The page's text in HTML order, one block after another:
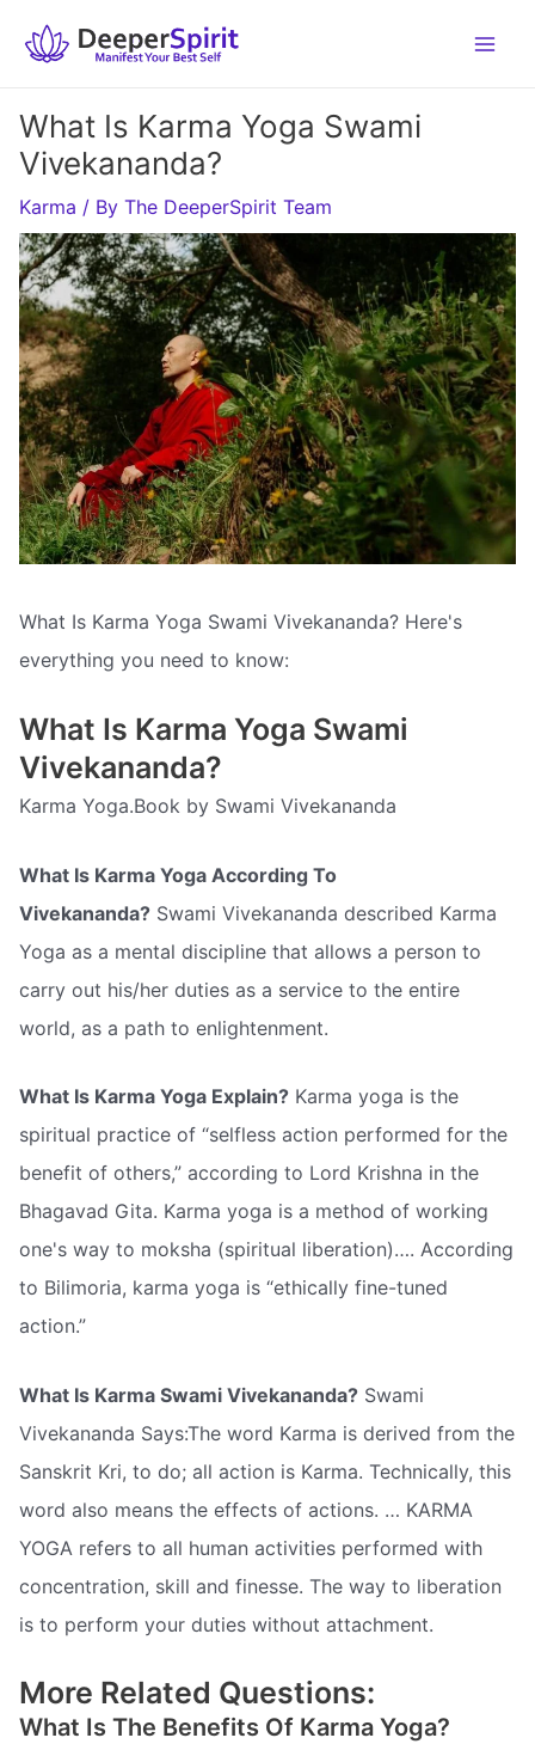
What Is Karma Yoga Swami
Vivekananda?
Karma / By The DeeperSpirit Team
What Is Karma Yoga Swami Vivekananda? Here's
everything you need to know:
What Is Karma Yoga Swami
Vivekananda?
Karma Yoga.Book by Swami Vivekananda
What Is Karma Yoga According To
Vivekananda? Swami Vivekananda described Karma
Yoga as a mental discipline that allows a person to
carry out his/her duties as a service to the entire
world, as a path to enlightenment.
What Is Karma Yoga Explain? Karma yoga is the
spiritual practice of “selfless action performed for the
benefit of others,” according to Lord Krishna in the
Bhagavad Gita. Karma yoga is a method of working
one's way to moksha (spiritual liberation)…. According
to Bilimoria, karma yoga is “ethically fine-tuned
action.”
What Is Karma Swami Vivekananda? Swami
Vivekananda Says:The word Karma is derived from the
Sanskrit Kri, to do; all action is Karma. Technically, this
word also means the effects of actions. … KARMA
YOGA refers to all human activities performed with
concentration, skill and finesse. The way to liberation
is to perform your duties without attachment.
More Related Questions:
What Is The Benefits Of Karma Yoga?